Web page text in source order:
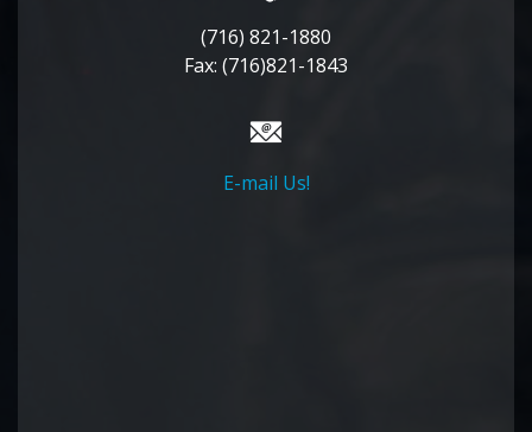
(716) 821-1880
Fax: (716)821-1843
E-mail Us!